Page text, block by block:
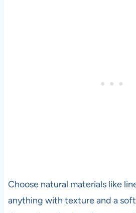
Choose natural materials like
anything with texture and a